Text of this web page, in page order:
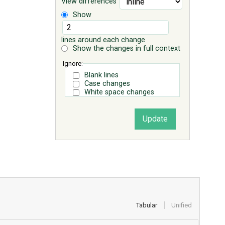
Show
lines around each change
Show the changes in full context
Ignore:
Blank lines
Case changes
White space changes
Tabular Unified